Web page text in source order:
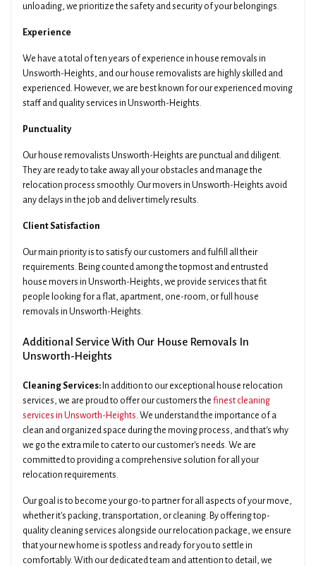
Get Your Quotes !
unloading, we prioritize the safety and security of your belongings.
Experience
We have a total of ten years of experience in house removals in
Unsworth-Heights, and our house removalists are highly skilled and
experienced. However, we are best known for our experienced moving
staff and quality services in Unsworth-Heights.
Punctuality
Our house removalists Unsworth-Heights are punctual and diligent.
They are ready to take away all your obstacles and manage the
relocation process smoothly. Our movers in Unsworth-Heights avoid
any delays in the job and deliver timely results.
Client Satisfaction
Our main priority is to satisfy our customers and fulfill all their
requirements. Being counted among the topmost and entrusted
house movers in Unsworth-Heights, we provide services that fit
people looking for a flat, apartment, one-room, or full house
removals in Unsworth-Heights.
Additional Service With Our House Removals In
Unsworth-Heights
Cleaning Services: In addition to our exceptional house relocation
services, we are proud to offer our customers the finest cleaning
services in Unsworth-Heights. We understand the importance of a
clean and organized space during the moving process, and that's why
we go the extra mile to cater to our customer's needs. We are
committed to providing a comprehensive solution for all your
relocation requirements.
Our goal is to become your go-to partner for all aspects of your move,
whether it's packing, transportation, or cleaning. By offering top-
quality cleaning services alongside our relocation package, we ensure
that your new home is spotless and ready for you to settle in
comfortably. With our dedicated team and attention to detail, we